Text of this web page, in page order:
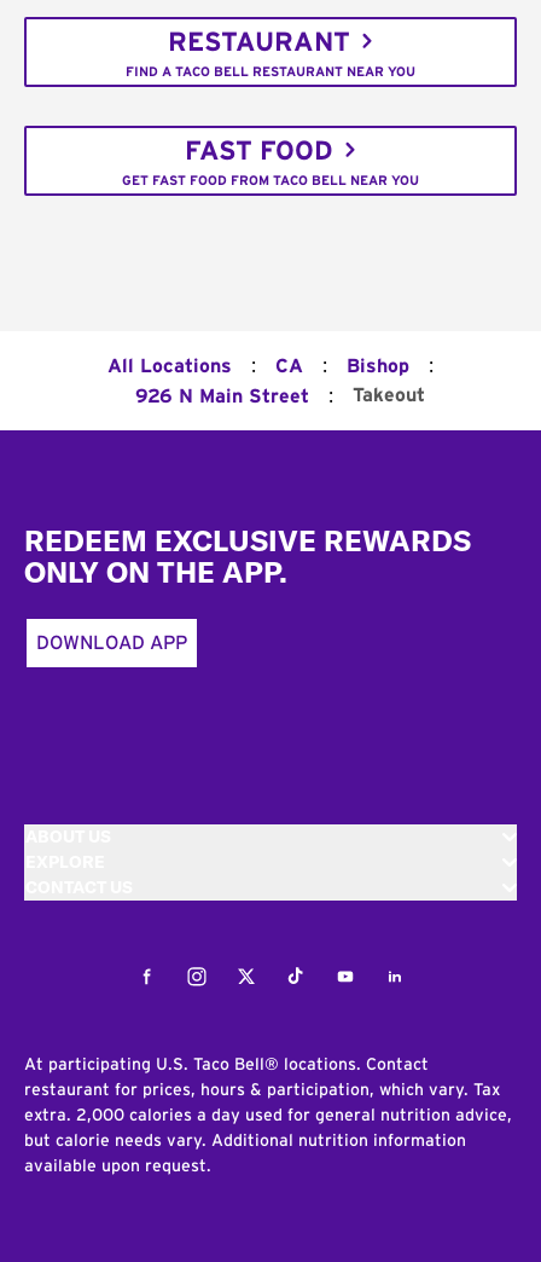
RESTAURANT
FIND A TACO BELL RESTAURANT NEAR YOU
FAST FOOD
GET FAST FOOD FROM TACO BELL NEAR YOU
All Locations : CA : Bishop :
926 N Main Street : Takeout
REDEEM EXCLUSIVE REWARDS
ONLY ON THE APP.
DOWNLOAD APP
FacebookInstagramTwitterTiktokYoutubeLinkedIn
At participating U.S. Taco Bell® locations. Contact
restaurant for prices, hours & participation, which vary. Tax
extra. 2,000 calories a day used for general nutrition advice,
but calorie needs vary. Additional nutrition information
available upon request.